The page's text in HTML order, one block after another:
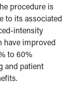
procedure is
to its associated
intensity
have improved
to 60%
and patient